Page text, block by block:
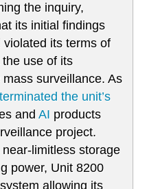
the inquiry,
its initial findings
its terms of
use of its
surveillance. As
terminated the unit’s
and AI products
project.
near-limitless storage
power, Unit 8200
allowing its